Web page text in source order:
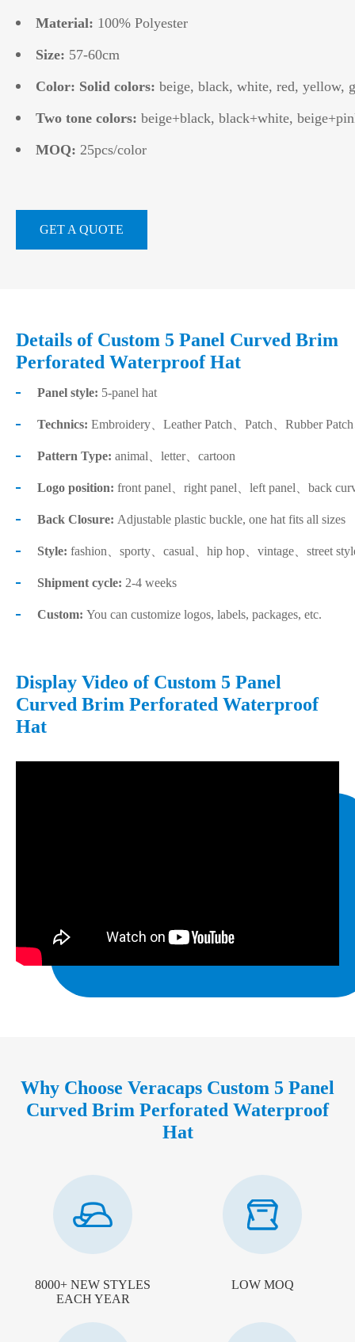
Material: 100% Polyester
Size: 57-60cm
Color: Solid colors: beige, black, white, red, yellow,
Two tone colors: beige+black, black+white,
MOQ: 25pcs/color
GET A QUOTE
Details of Custom 5 Panel Curved Brim
Perforated Waterproof Hat
Panel style: 5-panel hat
Technics: Embroidery、Leather Patch、Patch、Rubber
Pattern Type: animal、letter、cartoon
Logo position: front panel、right panel、left panel、back
Back Closure: Adjustable plastic buckle, one hat fits all sizes
Style: fashion、sporty、casual、hip hop、vintage、street
Shipment cycle: 2-4 weeks
Custom: You can customize logos, labels, packages, etc.
Display Video of Custom 5 Panel
Curved Brim Perforated Waterproof
Hat
Why Choose Veracaps Custom 5 Panel
Curved Brim Perforated Waterproof
Hat
8000+ NEW STYLES
EACH YEAR
LOW MOQ